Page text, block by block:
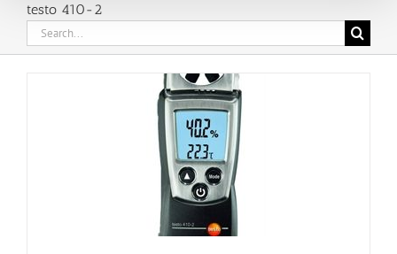
testo 410-2
Search
for: